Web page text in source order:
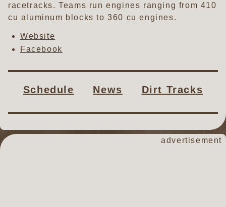
racetracks. Teams run engines ranging from 410
cu aluminum blocks to 360 cu engines.
Website
Facebook
Schedule News Dirt Tracks
advertisement